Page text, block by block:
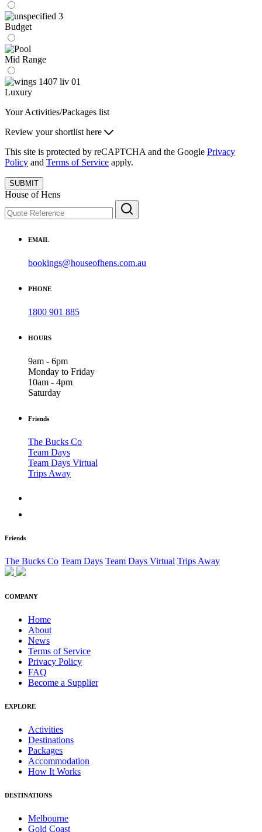
Budget
Mid Range
Luxury
Your Activities/Packages list
Review your shortlist here
This site is protected by reCAPTCHA and the Google Privacy
Policy and Terms of Service apply.
SUBMIT
House of Hens
EMAIL
bookings@houseofhens.com.au
PHONE
1800 901 885
HOURS
9am - 6pm
Monday to Friday
10am - 4pm
Saturday
Friends
The Bucks Co
Team Days
Team Days Virtual
Trips Away
Friends
The Bucks Co Team Days Team Days Virtual Trips Away
COMPANY
Home
About
News
Terms of Service
Privacy Policy
FAQ
Become a Supplier
EXPLORE
Activities
Destinations
Packages
Accommodation
How It Works
DESTINATIONS
Melbourne
Gold Coast